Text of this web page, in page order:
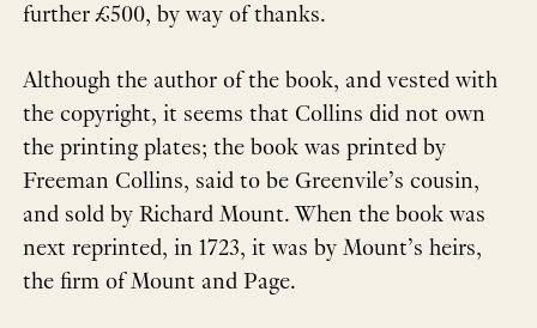
further £500, by way of thanks.
Although the author of the book, and vested with
the copyright, it seems that Collins did not own
the printing plates; the book was printed by
Freeman Collins, said to be Greenvile’s cousin,
and sold by Richard Mount. When the book was
next reprinted, in 1723, it was by Mount’s heirs,
the firm of Mount and Page.